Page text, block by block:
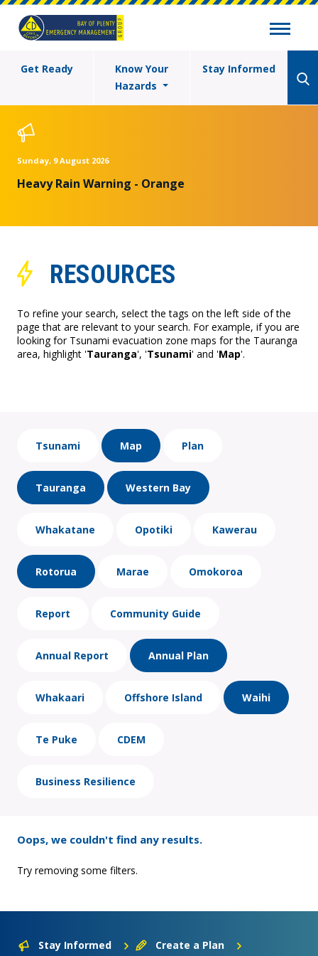
Get Ready
Know Your
Hazards
Stay Informed
Sunday, 9 August 2026
Heavy Rain Warning - Orange
RESOURCES
To refine your search, select the tags on the left side of the
page that are relevant to your search. For example, if you are
looking for Tsunami evacuation zone maps for the Tauranga
area, highlight 'Tauranga', 'Tsunami' and 'Map'.
Tsunami Map Plan
Tauranga Western Bay
Whakatane Opotiki Kawerau
Rotorua Marae Omokoroa
Report Community Guide
Annual Report Annual Plan
Whakaari Offshore Island Waihi
Te Puke CDEM
Business Resilience
Oops, we couldn't find any results.
Try removing some filters.
Stay Informed Create a Plan